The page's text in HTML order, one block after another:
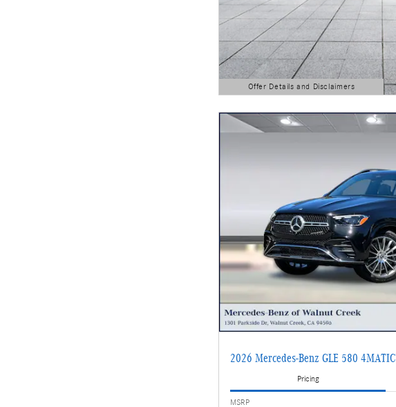
Offer Details and Disclaimers
Open Details Modal
2026 Mercedes-Benz GLE 580 4MATIC
Pricing
MSRP